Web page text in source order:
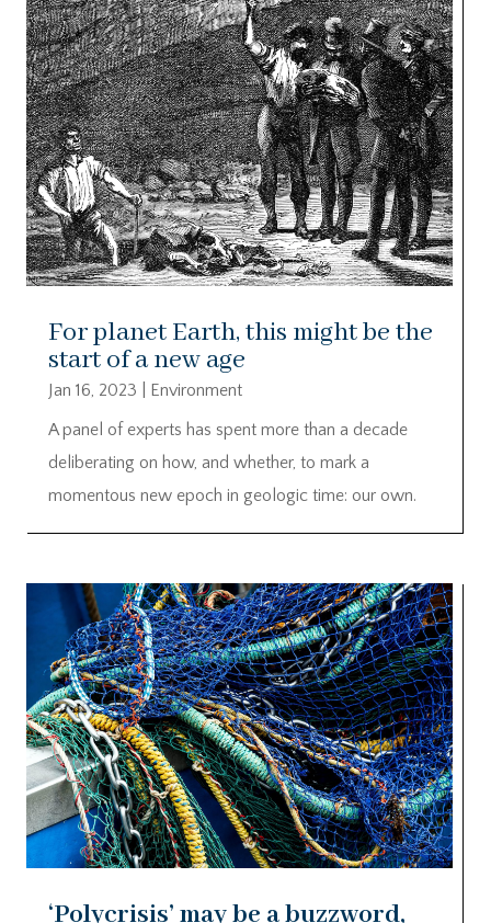
For planet Earth, this might be the
start of a new age
Jan 16, 2023
Environment
A panel of experts has spent more than a decade
deliberating on how, and whether, to mark a
momentous new epoch in geologic time: our own.
‘Polycrisis’ may be a buzzword,